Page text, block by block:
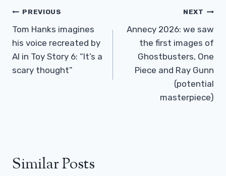
Post
Navigation
PREVIOUS
Tom Hanks imagines
his voice recreated by
AI in Toy Story 6: “It’s a
scary thought”
NEXT
Annecy 2026: we saw
the first images of
Ghostbusters, One
Piece and Ray Gunn
(potential
masterpiece)
Similar Posts